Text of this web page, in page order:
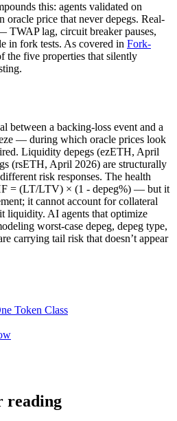
this: agents validated on
price that never depegs. Real-
lag, circuit breaker pauses,
in fork tests. As covered in Fork-
the five properties that silently
between a backing-loss event and a
— during which oracle prices look
Liquidity depegs (ezETH, April
(rsETH, April 2026) are structurally
risk responses. The health
= (LT/LTV) × (1 - depeg%) — but it
it cannot account for collateral
liquidity. AI agents that optimize
worst-case depeg, depeg type,
carrying tail risk that doesn’t appear
Token Class
reading